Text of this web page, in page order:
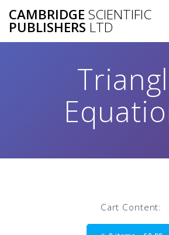
to
CAMBRIDGE SCIENTIFIC
PUBLISHERS LTD
Cart Content: